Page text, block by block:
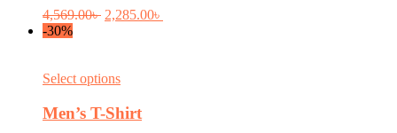
variants.
The
chosen
on
the
4,569.00৳ Original
2,285.00৳
-30%
Select optionsThis
has
multiple
Men’s T-Shirt